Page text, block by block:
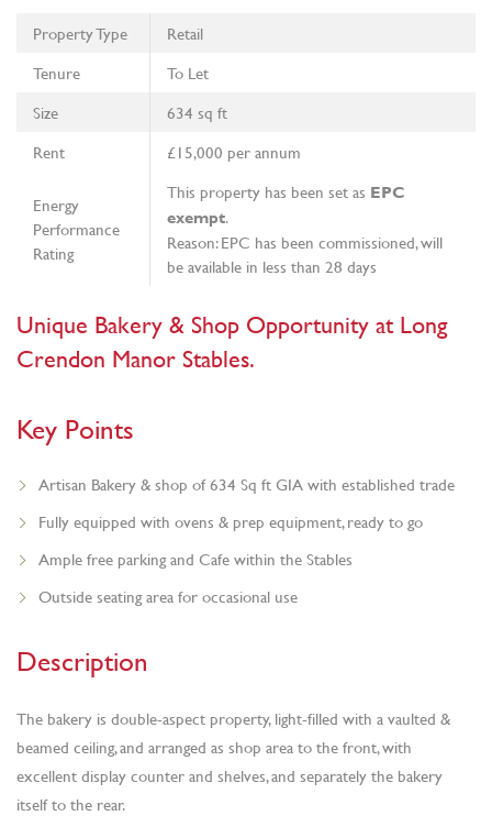
Property Type
Retail
Tenure
To Let
Size
634 sq ft
Rent
£15,000 per annum
Energy
Performance
Rating
This property has been set as EPC
exempt.
Reason: EPC has been commissioned, will
be available in less than 28 days
Unique Bakery & Shop Opportunity at Long
Crendon Manor Stables.
Key Points
Artisan Bakery & shop of 634 Sq ft GIA with established trade
Fully equipped with ovens & prep equipment, ready to go
Ample free parking and Cafe within the Stables
Outside seating area for occasional use
Description
The bakery is double-aspect property, light-filled with a vaulted &
beamed ceiling, and arranged as shop area to the front, with
excellent display counter and shelves, and separately the bakery
itself to the rear.